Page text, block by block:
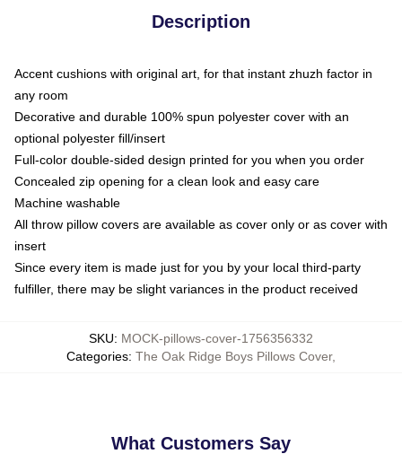
Description
Accent cushions with original art, for that instant zhuzh factor in
any room
Decorative and durable 100% spun polyester cover with an
optional polyester fill/insert
Full-color double-sided design printed for you when you order
Concealed zip opening for a clean look and easy care
Machine washable
All throw pillow covers are available as cover only or as cover with
insert
Since every item is made just for you by your local third-party
fulfiller, there may be slight variances in the product received
SKU: MOCK-pillows-cover-1756356332
Categories: The Oak Ridge Boys Pillows Cover,
What Customers Say